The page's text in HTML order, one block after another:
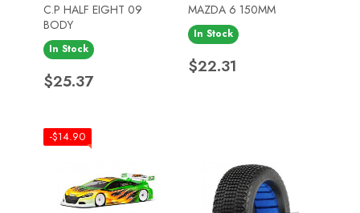
C.P HALF EIGHT 09
BODY
In Stock
Price
$25.37
MAZDA 6 150MM
In Stock
Price
$22.31
-$14.90